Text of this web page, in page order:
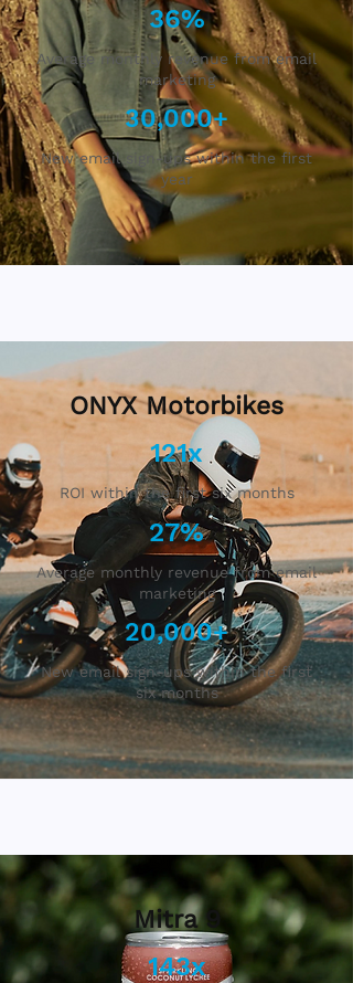
36%
Average monthly revenue from email
marketing
30,000+
New email sign-ups within the first
year
ONYX Motorbikes
121x
ROI within the first six months
27%
Average monthly revenue from email
marketing
20,000+
New email sign-ups within the first
six months
Mitra 9
143x